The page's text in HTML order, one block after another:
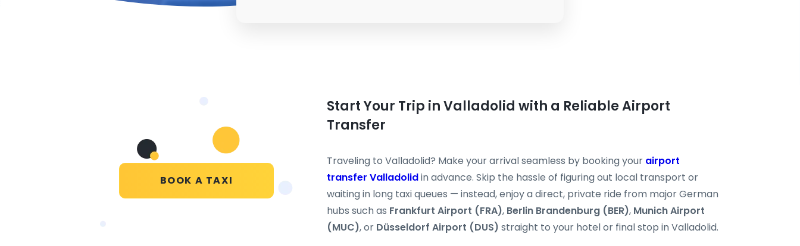
BOOK A TAXI
Start Your Trip in Valladolid with a Reliable Airport
Transfer
Traveling to Valladolid? Make your arrival seamless by booking your airport
transfer Valladolidin advance. Skip the hassle of figuring out local transport or
waiting in long taxi queues — instead, enjoy a direct, private ride from major German
hubs such as Frankfurt Airport (FRA), Berlin Brandenburg (BER), Munich Airport
(MUC), or Düsseldorf Airport (DUS) straight to your hotel or final stop in Valladolid.